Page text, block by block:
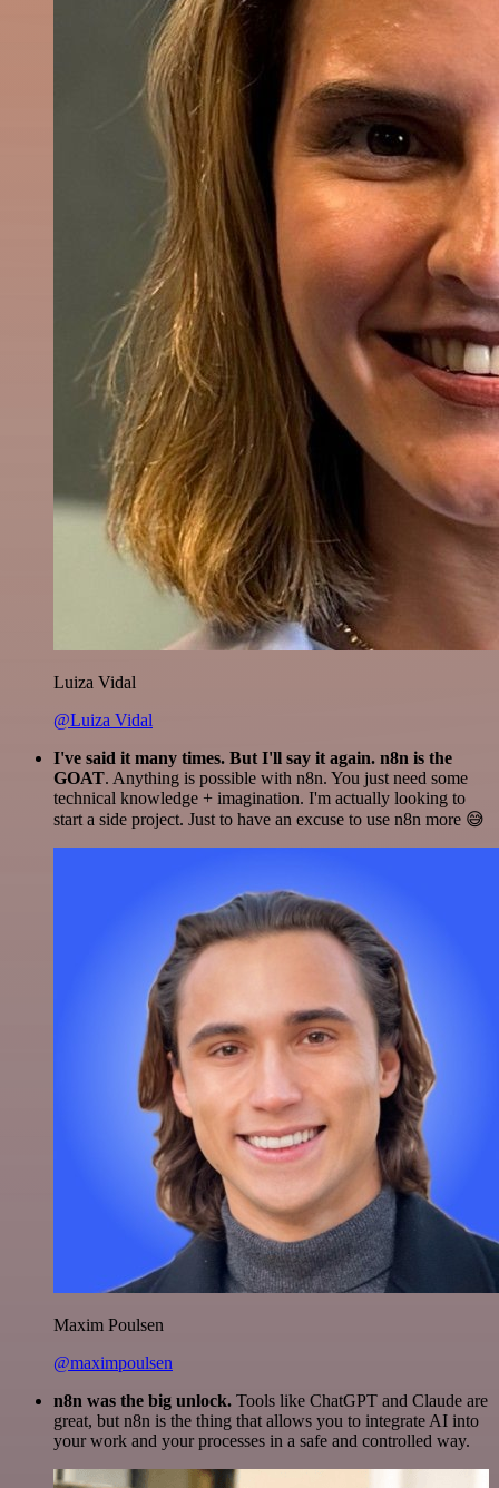
Luiza Vidal
@Luiza Vidal
I've said it many times. But I'll say it again. n8n is the
GOAT. Anything is possible with n8n. You just need some
technical knowledge + imagination. I'm actually looking to
start a side project. Just to have an excuse to use n8n more 😅
Maxim Poulsen
@maximpoulsen
n8n was the big unlock. Tools like ChatGPT and Claude are
great, but n8n is the thing that allows you to integrate AI into
your work and your processes in a safe and controlled way.